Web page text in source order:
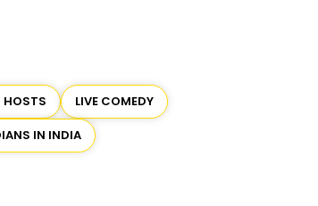
HOSTS
LIVE COMEDY
IN INDIA